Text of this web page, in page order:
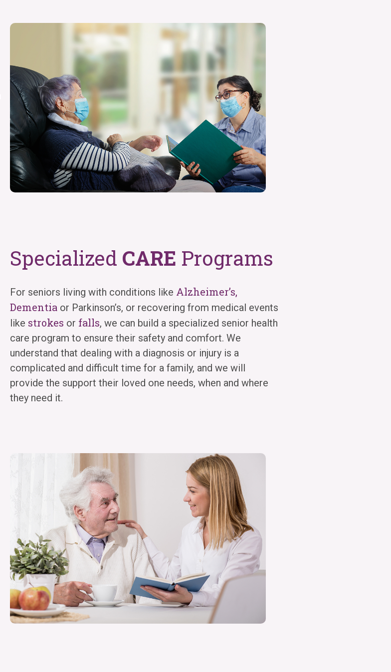
Specialized CARE Programs
For seniors living with conditions like Alzheimer’s,
Dementia or Parkinson’s, or recovering from medical events
like strokes or falls, we can build a specialized senior health
care program to ensure their safety and comfort. We
understand that dealing with a diagnosis or injury is a
complicated and difficult time for a family, and we will
provide the support their loved one needs, when and where
they need it.